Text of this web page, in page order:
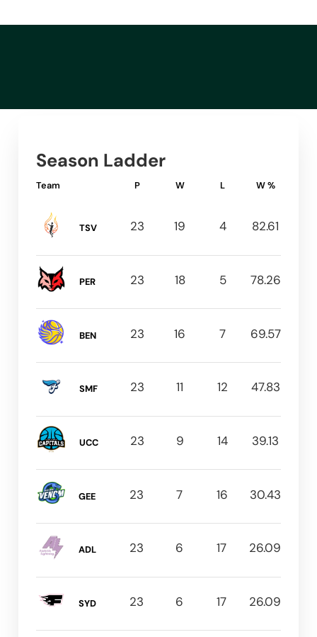
Season Ladder
Team P W L W %
TSV 23 19 4 82.61
PER 23 18 5 78.26
BEN 23 16 7 69.57
SMF 23 11 12 47.83
UCC 23 9 14 39.13
GEE 23 7 16 30.43
ADL 23 6 17 26.09
SYD 23 6 17 26.09